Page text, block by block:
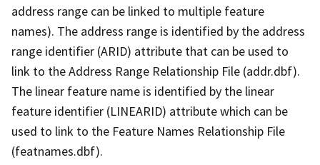
address range can be linked to multiple feature
names). The address range is identified by the address
range identifier (ARID) attribute that can be used to
link to the Address Range Relationship File (addr.dbf).
The linear feature name is identified by the linear
feature identifier (LINEARID) attribute which can be
used to link to the Feature Names Relationship File
(featnames.dbf).